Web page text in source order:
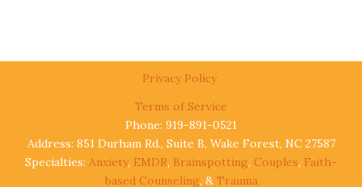
Privacy Policy
Terms of Service
Phone: 919-891-0521
Address: 851 Durham Rd., Suite B, Wake Forest, NC 27587
Specialties: Anxiety, EMDR, Brainspotting, Couples, Faith-
based Counseling, & Trauma